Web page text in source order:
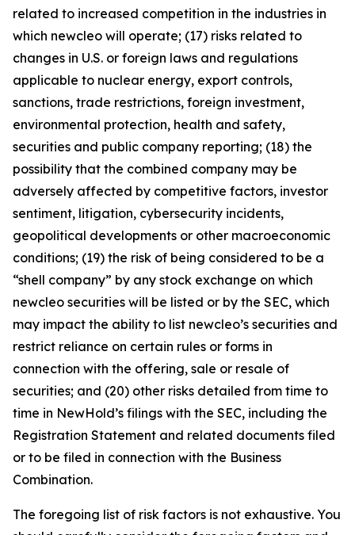
related to increased competition in the industries in
which newcleo will operate; (17) risks related to
changes in U.S. or foreign laws and regulations
applicable to nuclear energy, export controls,
sanctions, trade restrictions, foreign investment,
environmental protection, health and safety,
securities and public company reporting; (18) the
possibility that the combined company may be
adversely affected by competitive factors, investor
sentiment, litigation, cybersecurity incidents,
geopolitical developments or other macroeconomic
conditions; (19) the risk of being considered to be a
“shell company” by any stock exchange on which
newcleo securities will be listed or by the SEC, which
may impact the ability to list newcleo’s securities and
restrict reliance on certain rules or forms in
connection with the offering, sale or resale of
securities; and (20) other risks detailed from time to
time in NewHold’s filings with the SEC, including the
Registration Statement and related documents filed
or to be filed in connection with the Business
Combination.
The foregoing list of risk factors is not exhaustive. You